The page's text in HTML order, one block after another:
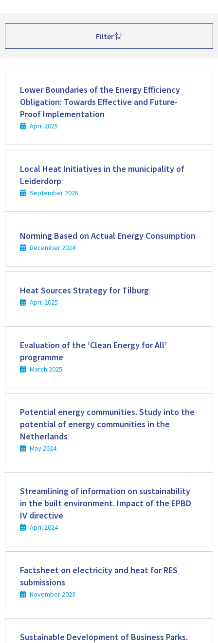
Filter
Lower Boundaries of the Energy Efficiency
Obligation: Towards Effective and Future-
Proof Implementation
April 2025
more
Local Heat Initiatives in the municipality of
Leiderdorp
September 2025
more
Norming Based on Actual Energy Consumption
December 2024
more
Heat Sources Strategy for Tilburg
April 2025
more
Evaluation of the ‘Clean Energy for All’
programme
March 2025
more
Potential energy communities. Study into the
potential of energy communities in the
Netherlands
May 2024
more
Streamlining of information on sustainability
in the built environment. Impact of the EPBD
IV directive
April 2024
more
Factsheet on electricity and heat for RES
submissions
November 2023
more
Sustainable Development of Business Parks.
more